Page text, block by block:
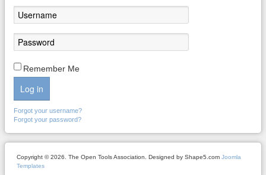
Remember Me
Log in
Forgot your username?
Forgot your password?
Copyright © 2026. The Open Tools Association. Designed by Shape5.com Joomla
Templates